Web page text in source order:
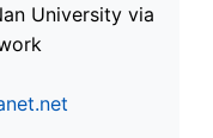
University via